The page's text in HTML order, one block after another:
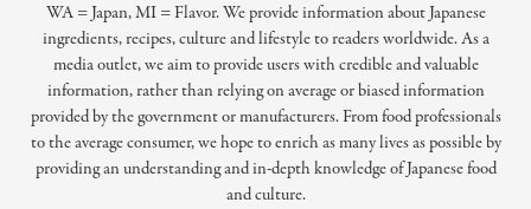
WA = Japan, MI = Flavor. We provide information about Japanese
ingredients, recipes, culture and lifestyle to readers worldwide. As a
media outlet, we aim to provide users with credible and valuable
information, rather than relying on average or biased information
provided by the government or manufacturers. From food professionals
to the average consumer, we hope to enrich as many lives as possible by
providing an understanding and in-depth knowledge of Japanese food
and culture.